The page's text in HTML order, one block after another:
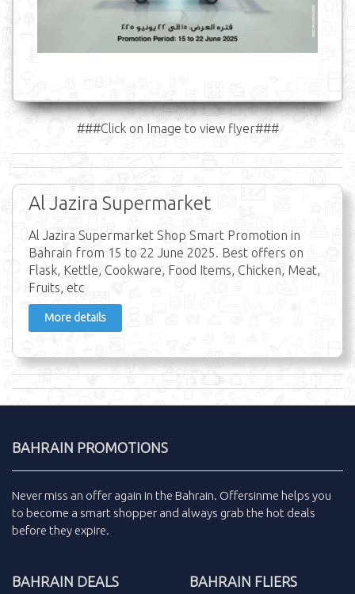
###Click on Image to view flyer###
Al Jazira Supermarket
Al Jazira Supermarket Shop Smart Promotion in
Bahrain from 15 to 22 June 2025. Best offers on
Flask, Kettle, Cookware, Food Items, Chicken, Meat,
Fruits, etc
More details
BAHRAIN PROMOTIONS
Never miss an offer again in the Bahrain. Offersinme helps you
to become a smart shopper and always grab the hot deals
before they expire.
BAHRAIN DEALS BAHRAIN FLIERS